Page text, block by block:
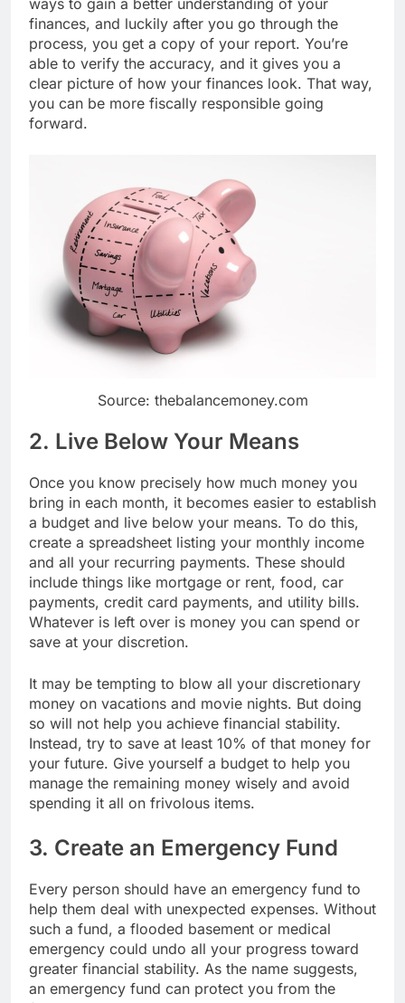
ways to gain a better understanding of your
finances, and luckily after you go through the
process, you get a copy of your report. You’re
able to verify the accuracy, and it gives you a
clear picture of how your finances look. That way,
you can be more fiscally responsible going
forward.
Source: thebalancemoney.com
2. Live Below Your Means
Once you know precisely how much money you
bring in each month, it becomes easier to establish
a budget and live below your means. To do this,
create a spreadsheet listing your monthly income
and all your recurring payments. These should
include things like mortgage or rent, food, car
payments, credit card payments, and utility bills.
Whatever is left over is money you can spend or
save at your discretion.
It may be tempting to blow all your discretionary
money on vacations and movie nights. But doing
so will not help you achieve financial stability.
Instead, try to save at least 10% of that money for
your future. Give yourself a budget to help you
manage the remaining money wisely and avoid
spending it all on frivolous items.
3. Create an Emergency Fund
Every person should have an emergency fund to
help them deal with unexpected expenses. Without
such a fund, a flooded basement or medical
emergency could undo all your progress toward
greater financial stability. As the name suggests,
an emergency fund can protect you from the